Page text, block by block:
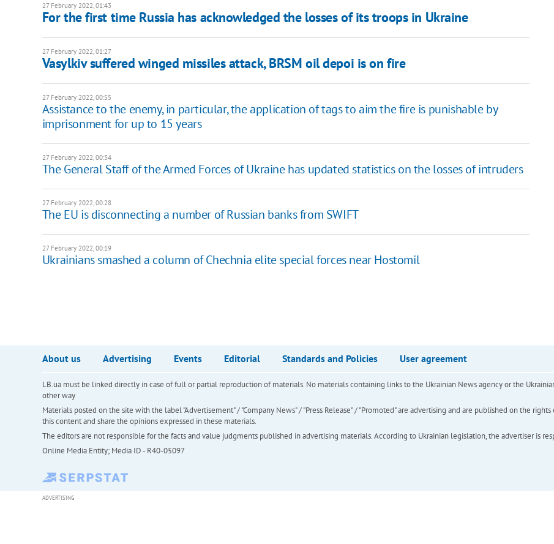
27 February 2022, 01:43
For the first time Russia has acknowledged the losses of its troops in Ukraine
27 February 2022, 01:27
Vasylkiv suffered winged missiles attack, BRSM oil depoi is on fire
27 February 2022, 00:55
Assistance to the enemy, in particular, the application of tags to aim the fire is punishable by
imprisonment for up to 15 years
27 February 2022, 00:34
The General Staff of the Armed Forces of Ukraine has updated statistics on the losses of intruders
27 February 2022, 00:28
The EU is disconnecting a number of Russian banks from SWIFT
27 February 2022, 00:19
Ukrainians smashed a column of Chechnia elite special forces near Hostomil
About us Advertising Events Editorial Standards and Policies User agreement
LB.ua must be linked directly in case of full or partial reproduction of materials. No materials containing links to the Ukrainian News agency or the
other way
Materials posted on the site with the label "Advertisement" / "Company News" / "Press Release" / "Promoted" are advertising and are published on the
this content and share the opinions expressed in these materials.
The editors are not responsible for the facts and value judgments published in advertising materials. According to Ukrainian legislation, the advertiser is
Online Media Entity; Media ID - R40-05097
ADVERTISING